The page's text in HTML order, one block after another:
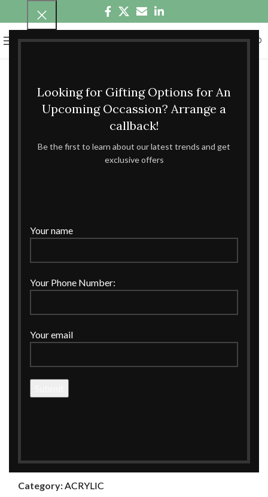
Looking for Gifting Options for An
Upcoming Occassion? Arrange a
callback!
Be the first to learn about our latest trends and get
exclusive offers
Your name
Your Phone Number:
Your email
MENU ₹0.00
Home ACRYLIC ACRYLIC STYLISH CARD BOX
Category:ACRYLIC